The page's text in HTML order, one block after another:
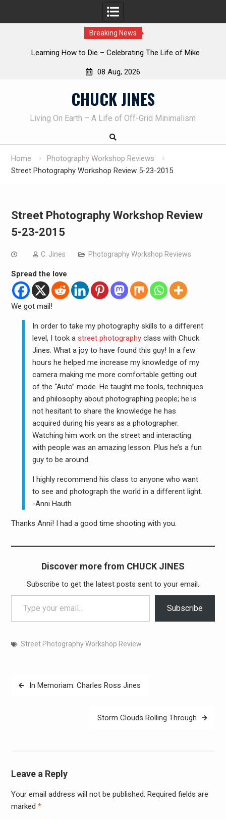
Breaking News
INTRUDER! Real home protection dog at work!
08 Aug, 2026
CHUCK JINES
Living On Earth – A Life of Off-Grid Minimalism
Home
Photography Workshop Reviews
Street Photography Workshop Review 5-23-2015
Street Photography Workshop Review
5-23-2015
C. Jines Photography Workshop Reviews
Spread the love
We got mail!
In order to take my photography skills to a different
level, I took astreet photography class with Chuck
Jines. What a joy to have found this guy! In a few
hours he helped me increase my knowledge of my
camera making me more comfortable getting out
of the “Auto” mode. He taught me tools, techniques
and philosophy about photographing people; he is
not hesitant to share the knowledge he has
acquired during his years as a photographer.
Watching him work on the street and interacting
with people was an amazing lesson. Plus he’s a fun
guy to be around.
I highly recommend his class to anyone who want
to see and photograph the world in a different light.
-Anni Hauth
Thanks Anni! I had a good time shooting with you.
Discover more from CHUCK JINES
Subscribe to get the latest posts sent to your email.
Type your email…
Subscribe
Street Photography Workshop Review
PostIn Memoriam: Charles Ross Jines
Storm Clouds Rolling Through
Leave a Reply
Your email address will not be published. Required fields are
marked *